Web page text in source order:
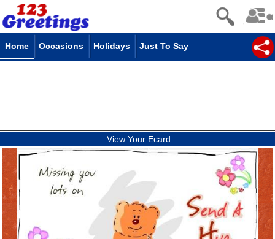
Home Occasions Holidays Just To Say
View Your Ecard